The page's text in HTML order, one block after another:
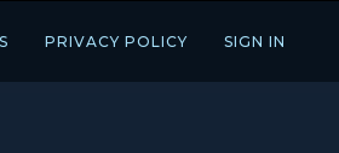
PRIVACY POLICY SIGN IN